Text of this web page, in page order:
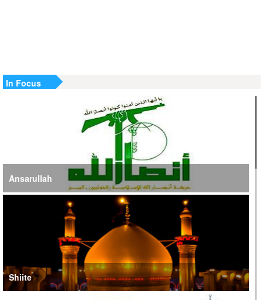
Territory
In Focus
Ansarullah
Shiite